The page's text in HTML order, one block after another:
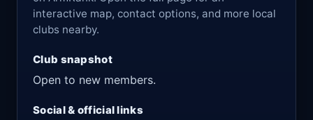
interactive map, contact options, and more local
clubs nearby.
Club snapshot
Open to new members.
Social & official links